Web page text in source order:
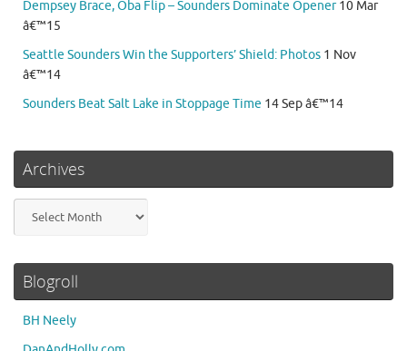
Dempsey Brace, Oba Flip – Sounders Dominate Opener 10 Mar
â€™15
Seattle Sounders Win the Supporters’ Shield: Photos 1 Nov
â€™14
Sounders Beat Salt Lake in Stoppage Time 14 Sep â€™14
Archives
Blogroll
BH Neely